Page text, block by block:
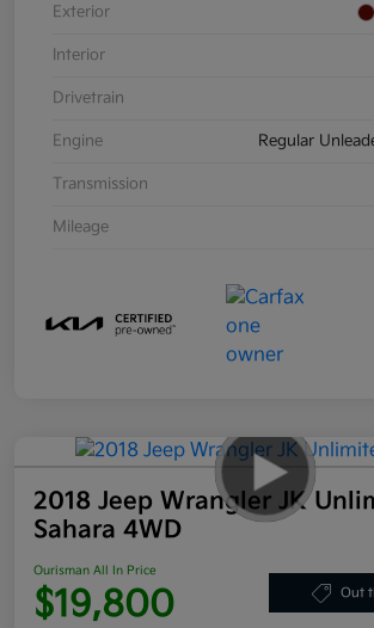
Exterior
Interior
Drivetrain
Engine Regular
Transmission
Mileage
2018 Jeep Wrangler JK
Sahara 4WD
Ourisman All In Price
$19,800 Out